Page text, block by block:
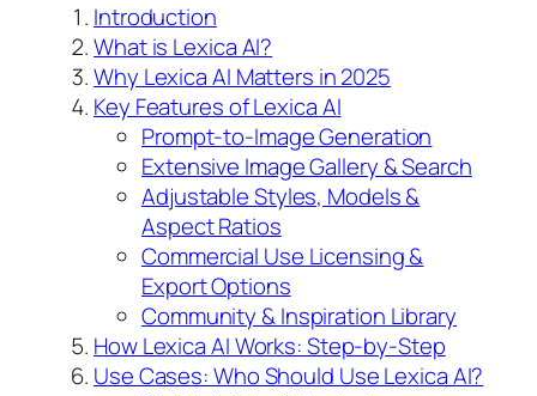
Introduction
What is Lexica AI?
Why Lexica AI Matters in 2025
Key Features of Lexica AI
Prompt-to-Image Generation
Extensive Image Gallery & Search
Adjustable Styles, Models &
Aspect Ratios
Commercial Use Licensing &
Export Options
Community & Inspiration Library
How Lexica AI Works: Step-by-Step
Use Cases: Who Should Use Lexica AI?